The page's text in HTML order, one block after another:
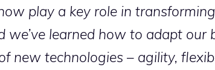
play a key role in
we’ve learned how to adapt our
new technologies – agility,